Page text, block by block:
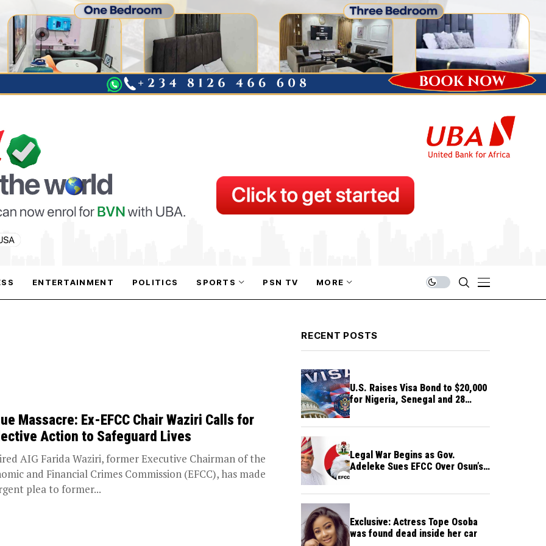
ENTERTAINMENT POLITICS SPORTS PSN TV MORE
Massacre: Ex-EFCC Chair Waziri Calls for
Action to Safeguard Lives
AIG Farida Waziri, former Executive Chairman of the
and Financial Crimes Commission (EFCC), has made
plea to former...
RECENT POSTS
U.S. Raises Visa Bond to $20,000
for Nigeria, Senegal and 28
Legal War Begins as Gov.
Adeleke Sues EFCC Over Osun’s
Exclusive: Actress Tope Osoba
was found dead inside her car